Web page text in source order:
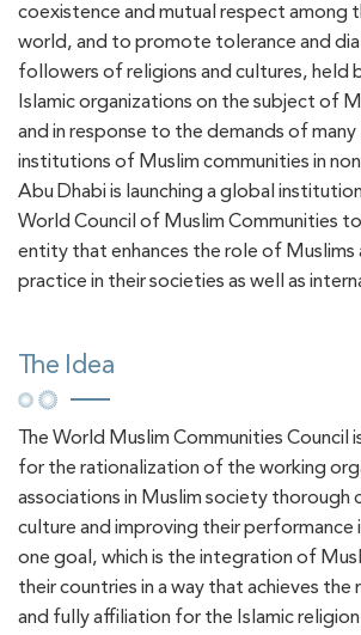
coexistence and mutual respect
world, and to promote tolerance and
followers of religions and cultures, held
Islamic organizations on the subject of
and in response to the demands of
institutions of Muslim communities in
Abu Dhabi is launching a global
World Council of Muslim Communities
entity that enhances the role of
practice in their societies as well as
The Idea
The World Muslim Communities Council
for the rationalization of the working
associations in Muslim society thorough
culture and improving their performance
one goal, which is the integration of
their countries in a way that achieves
and fully affiliation for the Islamic